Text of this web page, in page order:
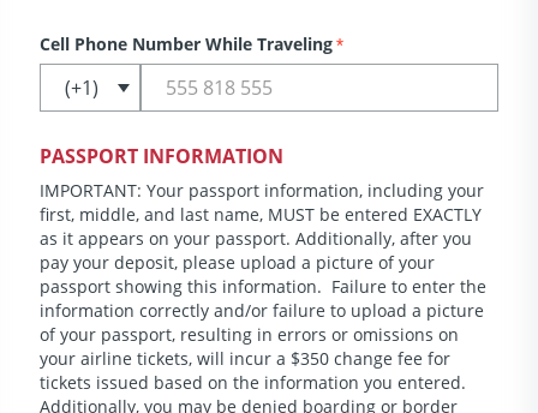
Cell Phone Number While Traveling*
PASSPORT INFORMATION
IMPORTANT: Your passport information, including your
first, middle, and last name, MUST be entered EXACTLY
as it appears on your passport. Additionally, after you
pay your deposit, please upload a picture of your
passport showing this information. Failure to enter the
information correctly and/or failure to upload a picture
of your passport, resulting in errors or omissions on
your airline tickets, will incur a $350 change fee for
tickets issued based on the information you entered.
Additionally, you may be denied boarding or border